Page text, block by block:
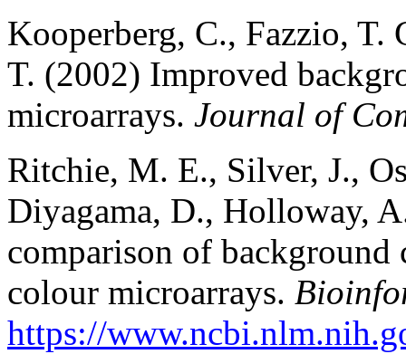
Kooperberg, C., Fazzio, T.
T. (2002) Improved
microarrays. Journal of
Ritchie, M. E., Silver, J.,
Diyagama, D., Holloway,
comparison of
colour microarrays.
https://